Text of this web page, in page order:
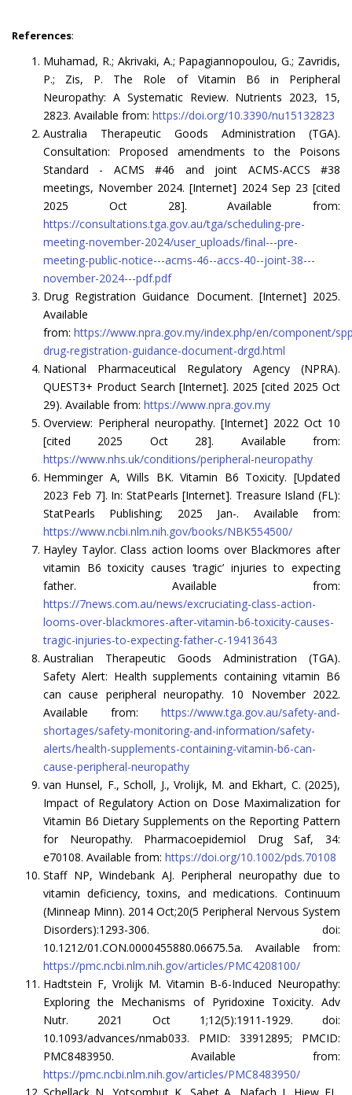
References:
Muhamad, R.; Akrivaki, A.; Papagiannopoulou, G.; Zavridis,
P.; Zis, P. The Role of Vitamin B6 in Peripheral
Neuropathy: A Systematic Review. Nutrients 2023, 15,
2823. Available from: https://doi.org/10.3390/nu15132823
Australia Therapeutic Goods Administration (TGA).
Consultation: Proposed amendments to the Poisons
Standard - ACMS #46 and joint ACMS-ACCS #38
meetings, November 2024. [Internet] 2024 Sep 23 [cited
2025 Oct 28]. Available from:
https://consultations.tga.gov.au/tga/scheduling-pre-
meeting-november-2024/user_uploads/final---pre-
meeting-public-notice---acms-46--accs-40--joint-38---
november-2024---pdf.pdf
Drug Registration Guidance Document. [Internet] 2025.
Available
from: https://www.npra.gov.my/index.php/en/component/
drug-registration-guidance-document-drgd.html
National Pharmaceutical Regulatory Agency (NPRA).
QUEST3+ Product Search [Internet]. 2025 [cited 2025 Oct
29). Available from: https://www.npra.gov.my
Overview: Peripheral neuropathy. [Internet] 2022 Oct 10
[cited 2025 Oct 28]. Available from:
https://www.nhs.uk/conditions/peripheral-neuropathy
Hemminger A, Wills BK. Vitamin B6 Toxicity. [Updated
2023 Feb 7]. In: StatPearls [Internet]. Treasure Island (FL):
StatPearls Publishing; 2025 Jan-. Available from:
https://www.ncbi.nlm.nih.gov/books/NBK554500/
Hayley Taylor. Class action looms over Blackmores after
vitamin B6 toxicity causes ‘tragic’ injuries to expecting
father. Available from:
https://7news.com.au/news/excruciating-class-action-
looms-over-blackmores-after-vitamin-b6-toxicity-causes-
tragic-injuries-to-expecting-father-c-19413643
Australian Therapeutic Goods Administration (TGA).
Safety Alert: Health supplements containing vitamin B6
can cause peripheral neuropathy. 10 November 2022.
Available from: https://www.tga.gov.au/safety-and-
shortages/safety-monitoring-and-information/safety-
alerts/health-supplements-containing-vitamin-b6-can-
cause-peripheral-neuropathy
van Hunsel, F., Scholl, J., Vrolijk, M. and Ekhart, C. (2025),
Impact of Regulatory Action on Dose Maximalization for
Vitamin B6 Dietary Supplements on the Reporting Pattern
for Neuropathy. Pharmacoepidemiol Drug Saf, 34:
e70108. Available from: https://doi.org/10.1002/pds.70108
Staff NP, Windebank AJ. Peripheral neuropathy due to
vitamin deficiency, toxins, and medications. Continuum
(Minneap Minn). 2014 Oct;20(5 Peripheral Nervous System
Disorders):1293-306. doi:
10.1212/01.CON.0000455880.06675.5a. Available from:
https://pmc.ncbi.nlm.nih.gov/articles/PMC4208100/
Hadtstein F, Vrolijk M. Vitamin B-6-Induced Neuropathy:
Exploring the Mechanisms of Pyridoxine Toxicity. Adv
Nutr. 2021 Oct 1;12(5):1911-1929. doi:
10.1093/advances/nmab033. PMID: 33912895; PMCID:
PMC8483950. Available from:
https://pmc.ncbi.nlm.nih.gov/articles/PMC8483950/